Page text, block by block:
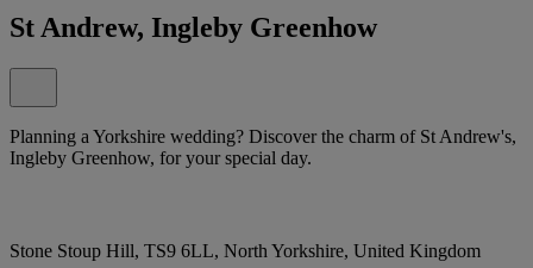
St Andrew, Ingleby Greenhow
Planning a Yorkshire wedding? Discover the charm of St Andrew's,
Ingleby Greenhow, for your special day.
Stone Stoup Hill, TS9 6LL, North Yorkshire, United Kingdom